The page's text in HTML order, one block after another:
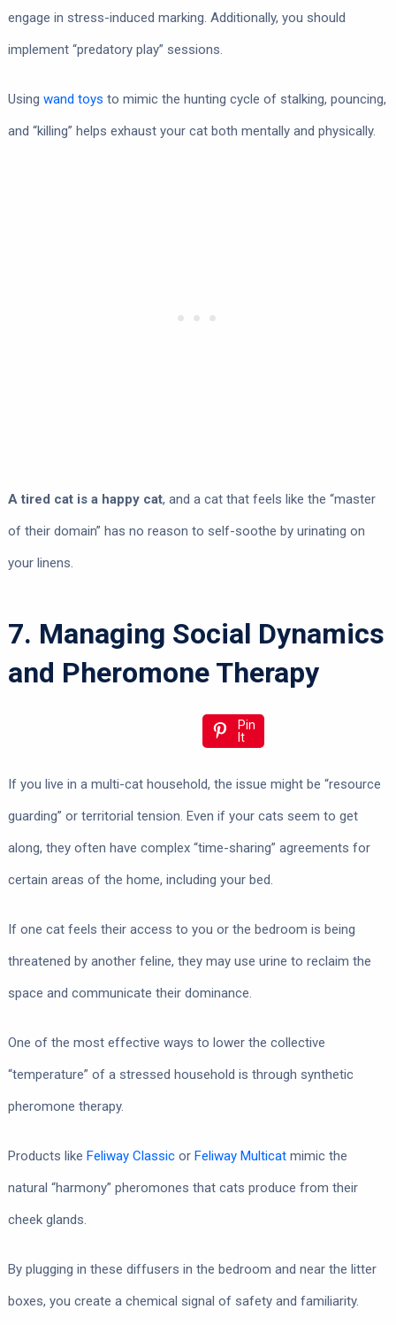
engage in stress-induced marking. Additionally, you should
implement “predatory play” sessions.
Using wand toys to mimic the hunting cycle of stalking, pouncing,
and “killing” helps exhaust your cat both mentally and physically.
A tired cat is a happy cat, and a cat that feels like the “master
of their domain” has no reason to self-soothe by urinating on
your linens.
7. Managing Social Dynamics
and Pheromone Therapy
Pin
It
If you live in a multi-cat household, the issue might be “resource
guarding” or territorial tension. Even if your cats seem to get
along, they often have complex “time-sharing” agreements for
certain areas of the home, including your bed.
If one cat feels their access to you or the bedroom is being
threatened by another feline, they may use urine to reclaim the
space and communicate their dominance.
One of the most effective ways to lower the collective
“temperature” of a stressed household is through synthetic
pheromone therapy.
Products like Feliway Classicor Feliway Multicatmimic the
natural “harmony” pheromones that cats produce from their
cheek glands.
By plugging in these diffusers in the bedroom and near the litter
boxes, you create a chemical signal of safety and familiarity.